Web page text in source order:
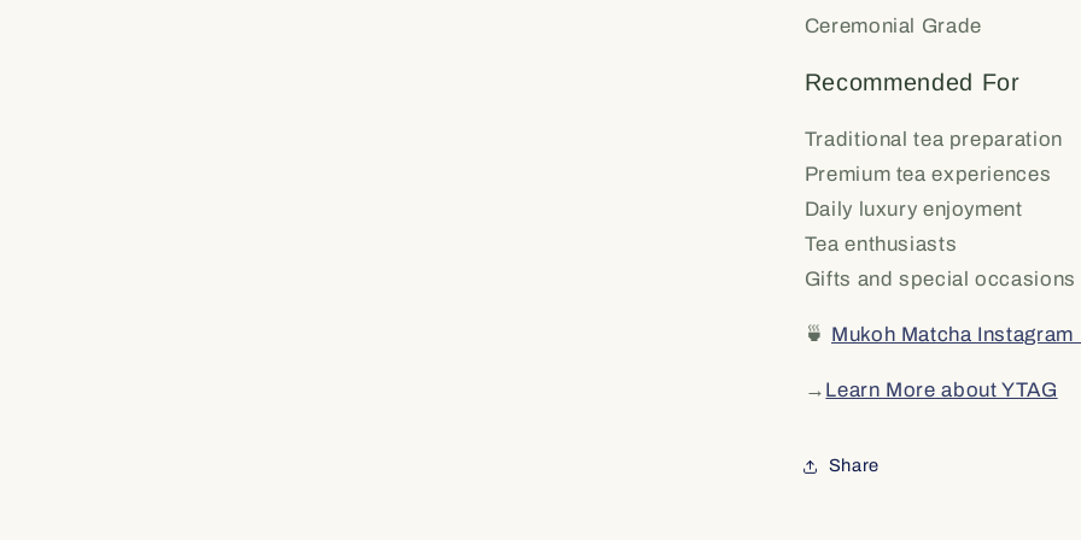
Ceremonial Grade
Recommended For
Traditional tea preparation
Premium tea experiences
Daily luxury enjoyment
Tea enthusiasts
Gifts and special occasions
🍵 Mukoh Matcha
→ Learn More about YTAG
Share